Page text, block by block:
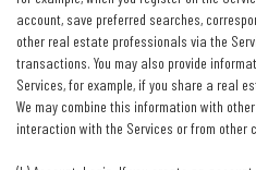
account, save preferred searches,
other real estate professionals via the
transactions. You may also provide
Services, for example, if you share a real
We may combine this information with
interaction with the Services or from other